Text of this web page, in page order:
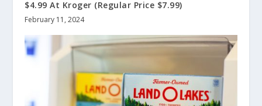
$4.99 At Kroger (Regular Price $7.99)
February 11, 2024